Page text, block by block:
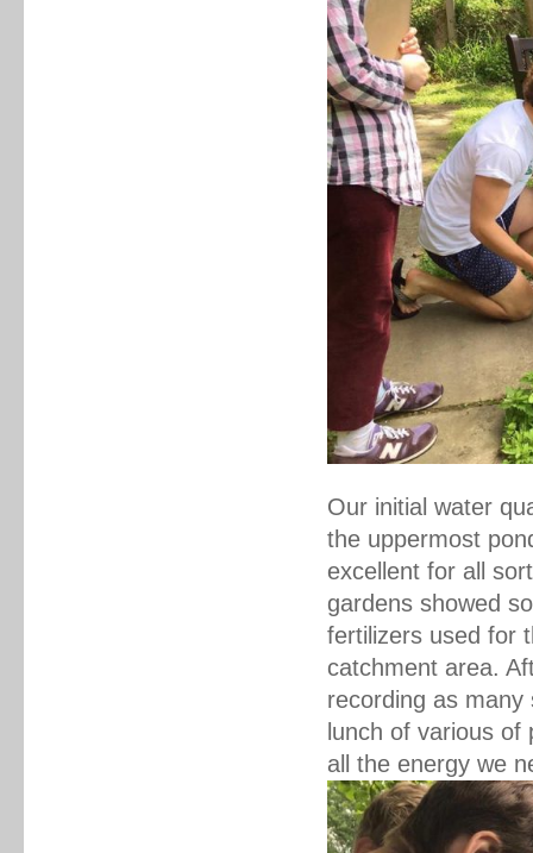
Our initial water
the uppermost
excellent for all
gardens showed
fertilizers used for
catchment area.
recording as
lunch of various
all the energy we